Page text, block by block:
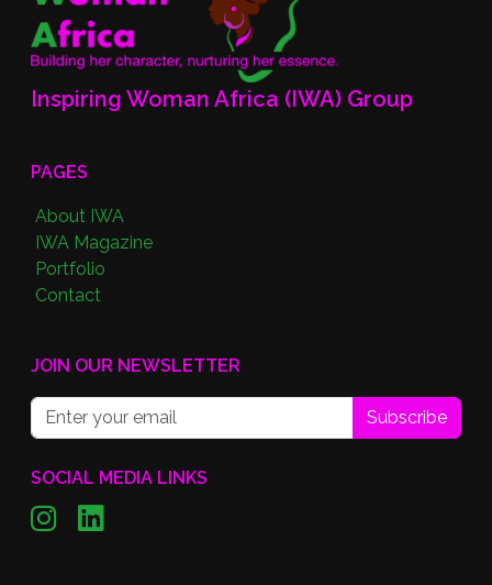
Inspiring Woman Africa (IWA) Group
PAGES
About IWA
IWA Magazine
Portfolio
Contact
JOIN OUR NEWSLETTER
Subscribe
SOCIAL MEDIA LINKS